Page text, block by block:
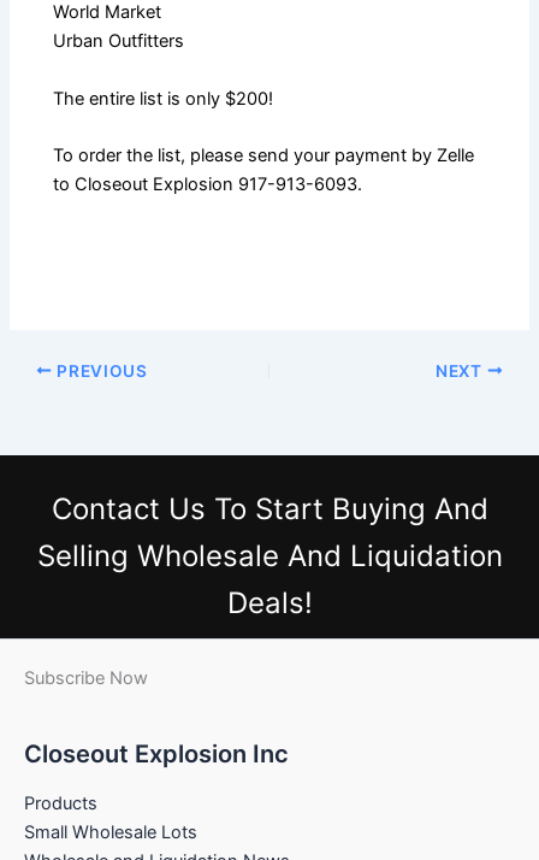
World Market
Urban Outfitters
The entire list is only $200!
To order the list, please send your payment by Zelle
to Closeout Explosion 917-913-6093.
PREVIOUS NEXT
Contact Us To Start Buying And
Selling Wholesale And Liquidation
Deals!
Subscribe Now
Closeout Explosion Inc
Products
Small Wholesale Lots